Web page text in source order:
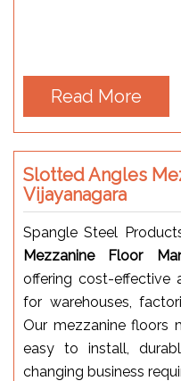
Read More
Slotted Angles
Vijayanagara
Spangle Steel
Mezzanine Floor
offering cost-effective
for warehouses,
Our mezzanine floors
easy to install,
changing business